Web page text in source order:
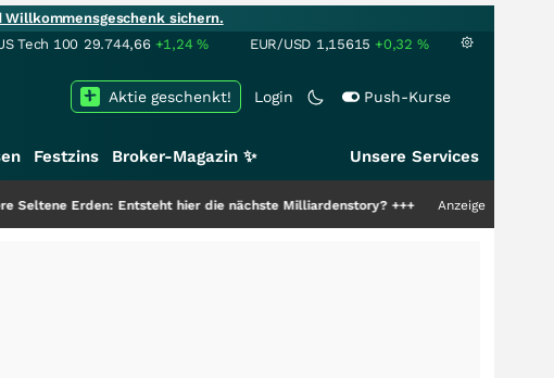
sichern.
Tech 100 29.744,66 +1,24% EUR/USD 1,15615 +0,32 %
Login Push-Kurse
Aktie geschenkt!
Festzins Broker-Magazin ✨ Unsere Services
Entsteht hier die nächste Milliardenstory?+++ Anzeige